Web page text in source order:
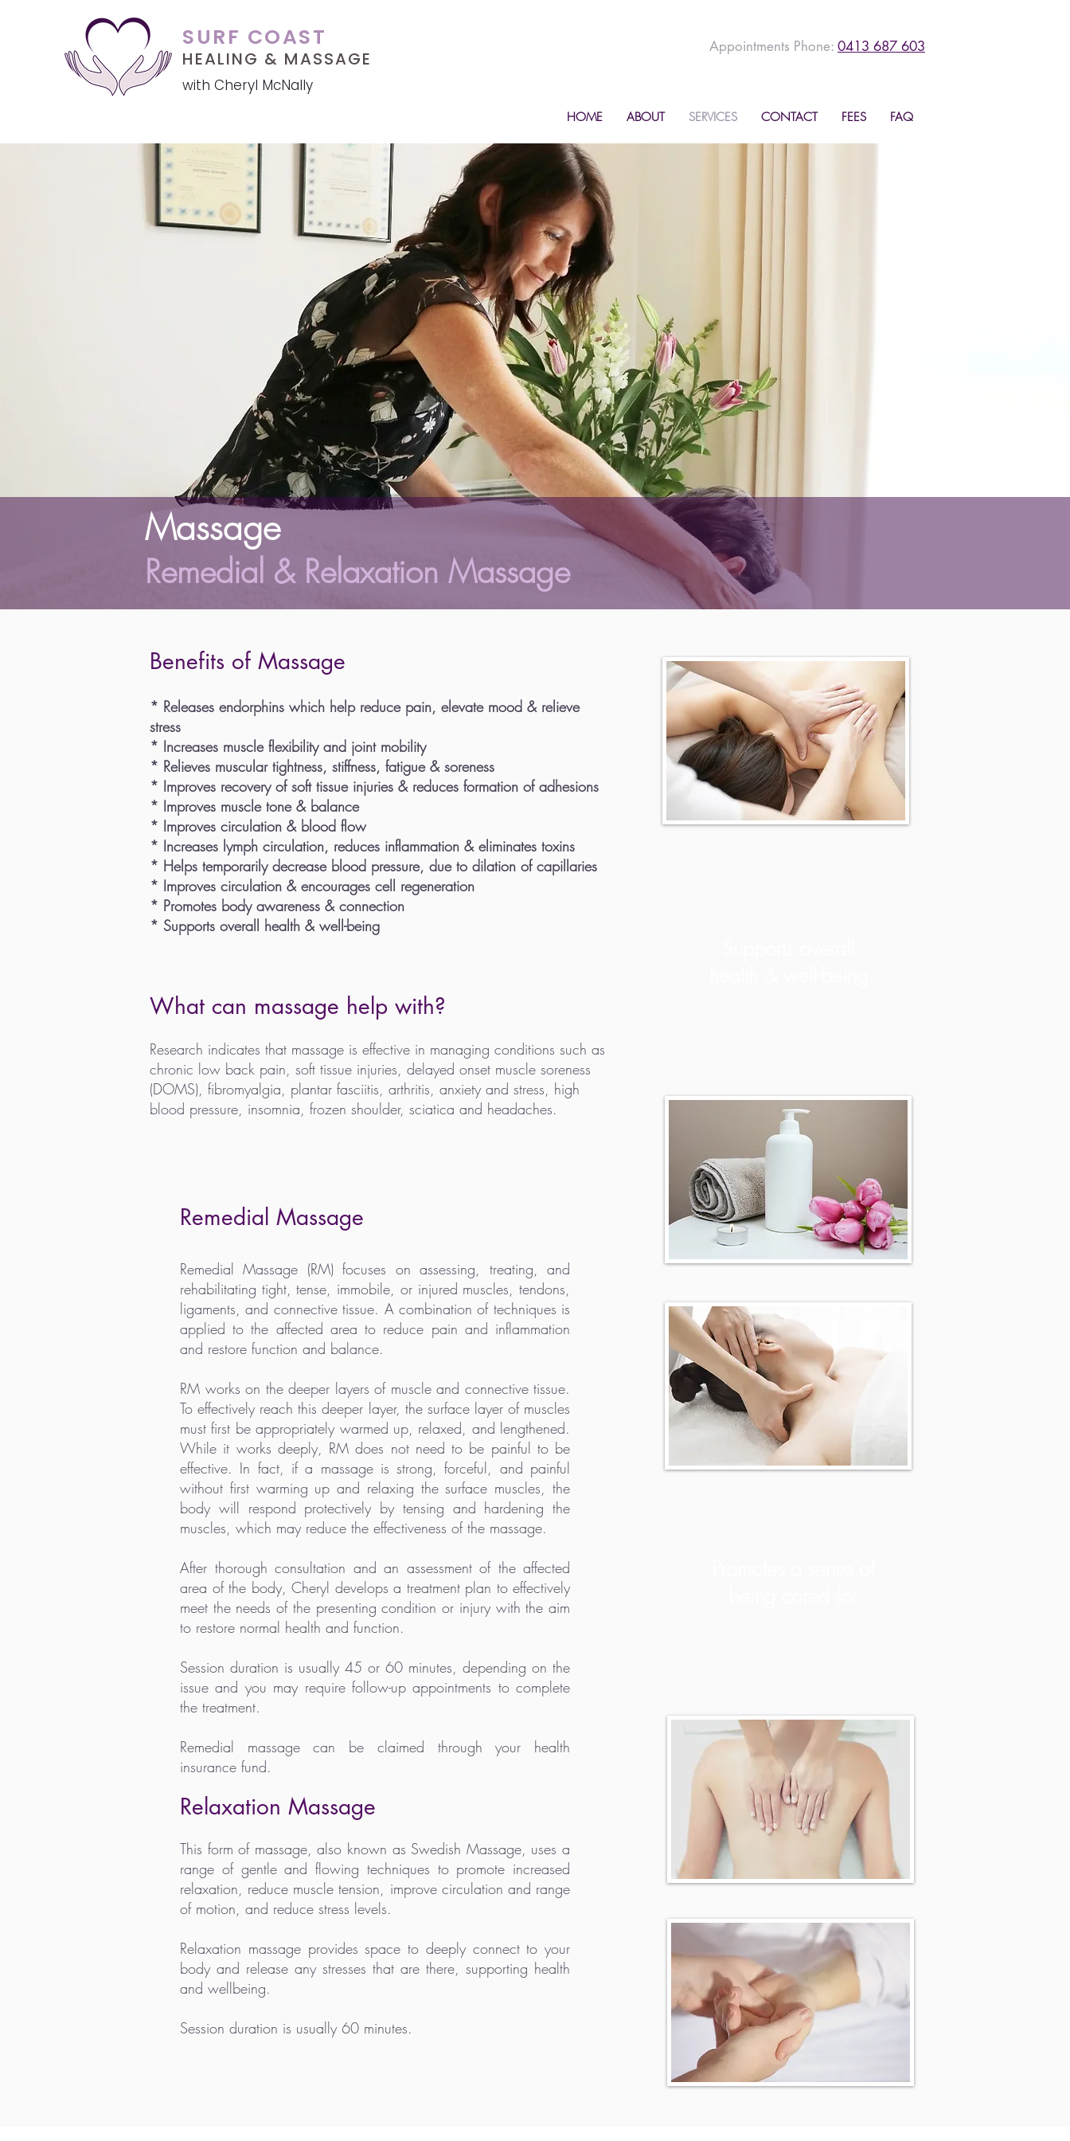
HEALING & MASSAGE
SURF COAST
with Cheryl McNally
Appointments Phone: 0413 687 603
HOME ABOUT SERVICES CONTACT FEES FAQ
Massage
Remedial & Relaxation Massage
Benefits of Massage
* Releases endorphins which help reduce pain, elevate mood & relieve
stress
* Increases muscle flexibilityand joint mobility
* Relieves muscular tightness, stiffness, fatigue & soreness
* Improves recovery of soft tissue injuries & reduces formation of adhesions
* Improves muscle tone & balance
* Improves circulation & blood flow
* Increases lymph circulation, reduces inflammation & eliminates toxins
* Helps temporarily decrease blood pressure, due to dilation of capillaries
* Improves circulation & encourages cell regeneration
* Promotes body awareness & connection
* Supports overall health & well-being
What can massage help with?
Research indicates that massage is effective in managing conditions such as
chronic low back pain, soft tissue injuries, delayed onset muscle soreness
(DOMS), fibromyalgia, plantar fasciitis, arthritis, anxiety and stress, high
blood pressure, insomnia, frozen shoulder, sciatica and headaches.
Remedial Massage
Remedial Massage (RM) focuses on assessing, treating, and
rehabilitating tight, tense, immobile, or injured muscles, tendons,
ligaments, and connective tissue. A combination of techniques is
applied to the affected area to reduce pain and inflammation
and restore function and balance.
RM works on the deeper layers of muscle and connective tissue.
To effectively reach this deeper layer, the surface layer of muscles
must first be appropriately warmed up, relaxed, and lengthened.
While it works deeply, RM does not need to be painful to be
effective. In fact, if a massage is strong, forceful, and painful
without first warming up and relaxing the surface muscles, the
body will respond protectively by tensing and hardening the
muscles, which may reduce the effectiveness of the massage.
After thorough consultation and an assessment of the affected
area of the body, Cheryl develops a treatment plan to effectively
meet the needs of the presenting condition or injury with the aim
to restore normal health and function.
Session duration is usually 45 or 60 minutes, depending on the
issue and you may require follow-up appointments to complete
the treatment.
Remedial massage can be claimed through your health
insurance fund.
Relaxation Massage
This form of massage, also known as Swedish Massage, uses a
range of gentle and flowing techniques to promote increased
relaxation, reduce muscle tension, improve circulation and range
of motion, and reduce stress levels.
Relaxation massage provides space to deeply connect to your
body and release any stresses that are there, supporting health
and wellbeing.
Session duration is usually 60 minutes.